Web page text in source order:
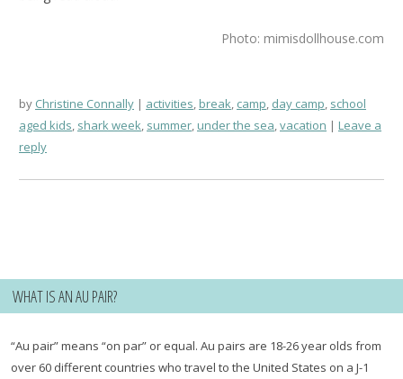
Photo: mimisdollhouse.com
by Christine Connally activities,break, camp, day camp, school
aged kids, shark week, summer,under the sea,vacation
Leave a
reply
WHAT IS AN AU PAIR?
“Au pair” means “on par” or equal. Au pairs are 18-26 year olds from
over 60 different countries who travel to the United States on a J-1